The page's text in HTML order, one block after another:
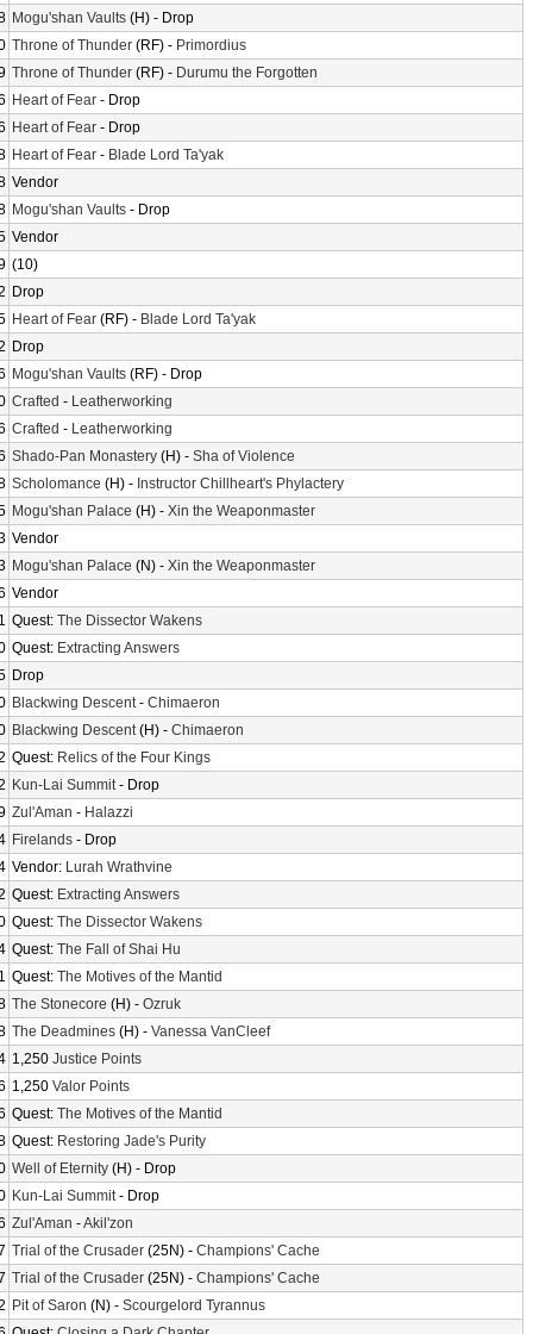
Mogu'shan Vaults (H) - Drop
Throne of Thunder (RF) - Primordius
Throne of Thunder (RF) - Durumu the Forgotten
Heart of Fear - Drop
Heart of Fear - Drop
Heart of Fear - Blade Lord Ta'yak
Vendor
Mogu'shan Vaults - Drop
Vendor
(10)
Drop
Heart of Fear (RF) - Blade Lord Ta'yak
Drop
Mogu'shan Vaults (RF) - Drop
Crafted - Leatherworking
Crafted - Leatherworking
Shado-Pan Monastery (H) - Sha of Violence
Scholomance (H) - Instructor Chillheart's Phylactery
Mogu'shan Palace (H) - Xin the Weaponmaster
Vendor
Mogu'shan Palace (N) - Xin the Weaponmaster
Vendor
Quest: The Dissector Wakens
Quest: Extracting Answers
Drop
Blackwing Descent- Chimaeron
Blackwing Descent(H) - Chimaeron
Quest: Relics of the Four Kings
Kun-Lai Summit- Drop
Zul'Aman - Halazzi
Firelands - Drop
Vendor: Lurah Wrathvine
Quest: Extracting Answers
Quest: The Dissector Wakens
Quest: The Fall of Shai Hu
Quest: The Motives of the Mantid
The Stonecore (H) - Ozruk
The Deadmines (H) - Vanessa VanCleef
1,250 Justice Points
1,250 Valor Points
Quest: The Motives of the Mantid
Quest: Restoring Jade's Purity
Well of Eternity (H) - Drop
Kun-Lai Summit- Drop
Zul'Aman -Akil'zon
Trial of the Crusader (25N) - Champions' Cache
Trial of the Crusader (25N) - Champions' Cache
Pit of Saron (N) - Scourgelord Tyrannus